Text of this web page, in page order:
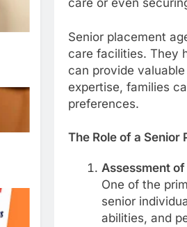
Senior placement
care facilities. They
can provide
expertise, families
preferences.
The Role of a Senior
Assessment
One of the
senior
abilities, and